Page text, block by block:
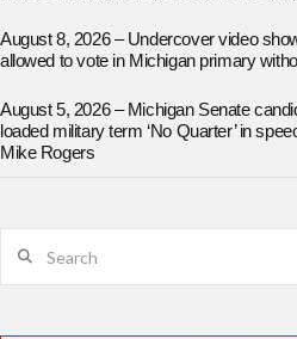
August 8, 2026 – Undercover video
allowed to vote in Michigan primary
August 5, 2026 – Michigan Senate
loaded military term ‘No Quarter’ in
Mike Rogers